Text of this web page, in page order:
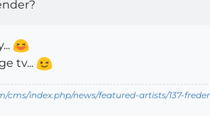
tv...
cms/index.php/news/featured-artists/137-